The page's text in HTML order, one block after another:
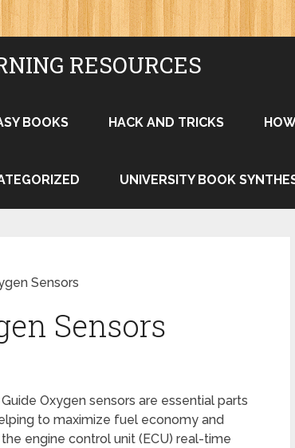
RESOURCES
BOOKS HACK AND TRICKS
UNIVERSITY BOOK
Sensors
Sensors
Oxygen sensors are essential parts
to maximize fuel economy and
engine control unit (ECU) real-time